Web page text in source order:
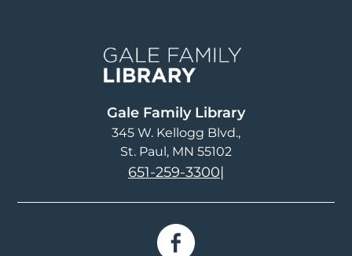
Gale Family Library
345 W. Kellogg Blvd.
St. Paul, MN 55102
651-259-3300|